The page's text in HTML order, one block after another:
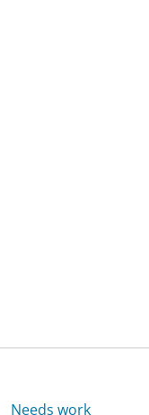
Needs work